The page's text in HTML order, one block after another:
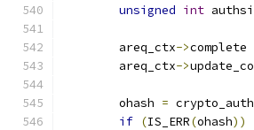
unsigned int
	areq_ctx
->complete
	areq_ctx
->
	ohash
=
if (IS_ERR(ohash))